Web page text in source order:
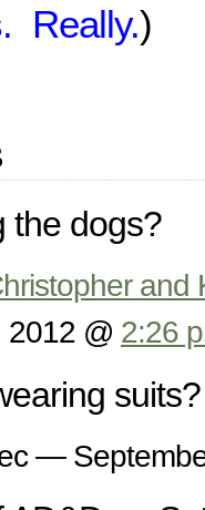
Really.)
the dogs?
and
2012 @ 2:26
suits?
—